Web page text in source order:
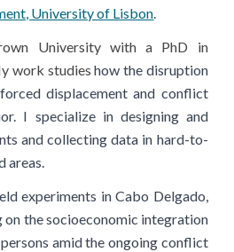
University of Lisbon.
University with a PhD in
work studieshow the disruption
displacement and conflict
I specialize in designing and
and collecting data in hard-to-
areas.
experiments in Cabo Delgado,
the socioeconomic integration
amid the ongoing conflict